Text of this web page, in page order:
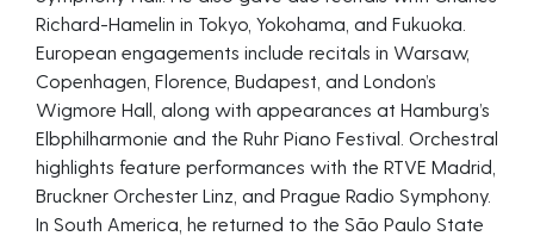
Richard-Hamelin in Tokyo, Yokohama, and Fukuoka.
European engagements include recitals in Warsaw,
Copenhagen, Florence, Budapest, and London’s
Wigmore Hall, along with appearances at Hamburg’s
Elbphilharmonie and the Ruhr Piano Festival. Orchestral
highlights feature performances with the RTVE Madrid,
Bruckner Orchester Linz, and Prague Radio Symphony.
In South America, he returned to the São Paulo State